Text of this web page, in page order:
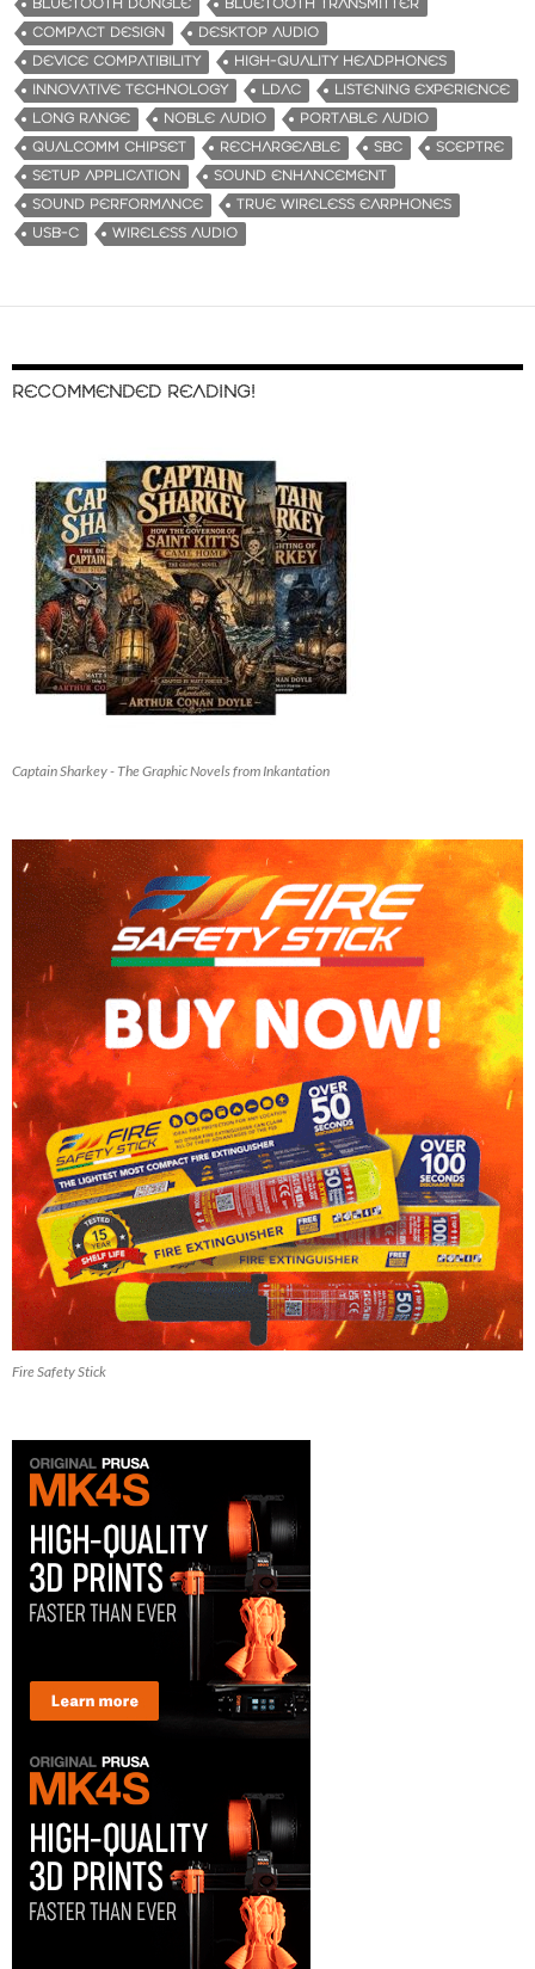
BLUETOOTH DONGLE
BLUETOOTH TRANSMITTER
COMPACT DESIGN
DESKTOP AUDIO
DEVICE COMPATIBILITY
HIGH-QUALITY HEADPHONES
INNOVATIVE TECHNOLOGY
LDAC
LISTENING EXPERIENCE
LONG RANGE
NOBLE AUDIO
PORTABLE AUDIO
QUALCOMM CHIPSET
RECHARGEABLE SBC
SCEPTRE
SETUP APPLICATION
SOUND ENHANCEMENT
SOUND PERFORMANCE
TRUE WIRELESS EARPHONES
USB-C
WIRELESS AUDIO
RECOMMENDED READING!
Captain Sharkey - The Graphic Novels from Inkantation
Fire Safety Stick